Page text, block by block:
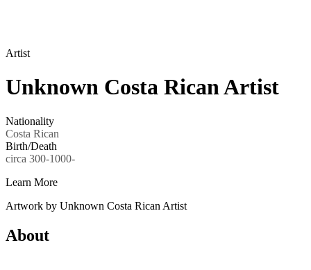
Artist
Unknown Costa Rican Artist
Nationality
Costa Rican
Birth/Death
circa 300-1000-
Learn More
Artwork by Unknown Costa Rican Artist
About